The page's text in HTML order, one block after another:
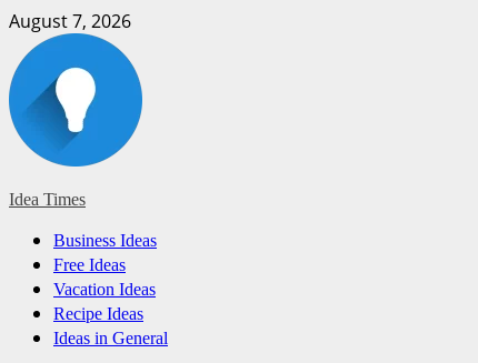
Skip
content
August 7, 2026
Idea Times
Primary
Menu
Business Ideas
Free Ideas
Vacation Ideas
Recipe Ideas
Ideas in General